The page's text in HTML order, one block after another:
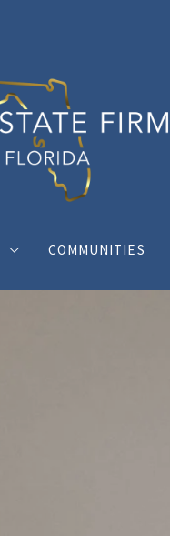
COMMUNITIES